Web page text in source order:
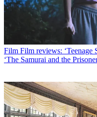
Film Film reviews: ‘Teenage
‘The Samurai and the